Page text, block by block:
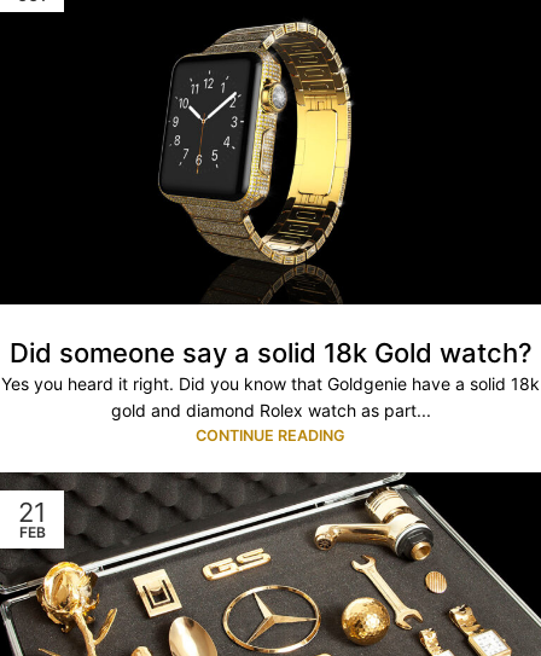
Did someone say a solid 18k Gold watch?
Yes you heard it right. Did you know that Goldgenie have a solid 18k
gold and diamond Rolex watch as part...
CONTINUE READING
21
FEB